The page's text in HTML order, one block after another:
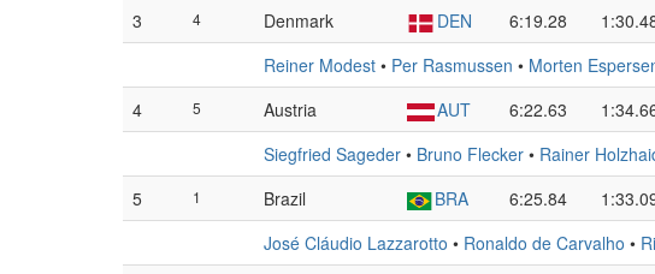
3
4 Denmark DEN 6:19.28
Reiner Modest • Per Rasmussen • Morten
4
5 Austria AUT 6:22.63
Siegfried Sageder • Bruno Flecker • Rainer
5
1 Brazil BRA 6:25.84
José Cláudio Lazzarotto • Ronaldo de Carvalho •